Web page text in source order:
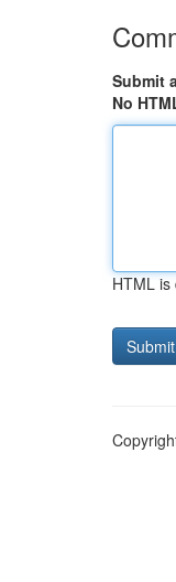
Submit
No
HTML is